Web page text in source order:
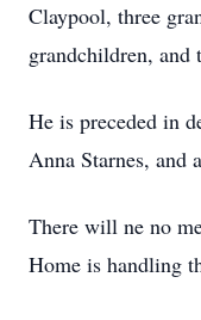
Claypool, three
grandchildren, and
He is preceded in
Anna Starnes, and
There will ne no
Home is handling